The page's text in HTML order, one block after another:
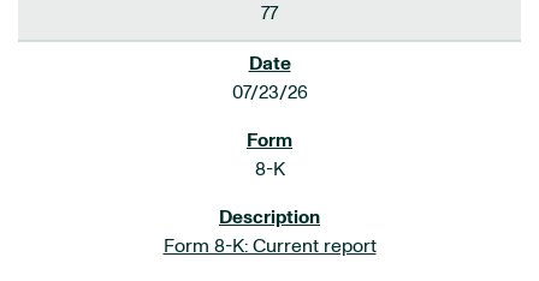
77
07/23/26
8-K
Form 8-K: Current report